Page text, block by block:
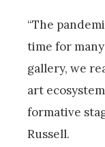
“The
time for
gallery, we
art
formative
Russell.